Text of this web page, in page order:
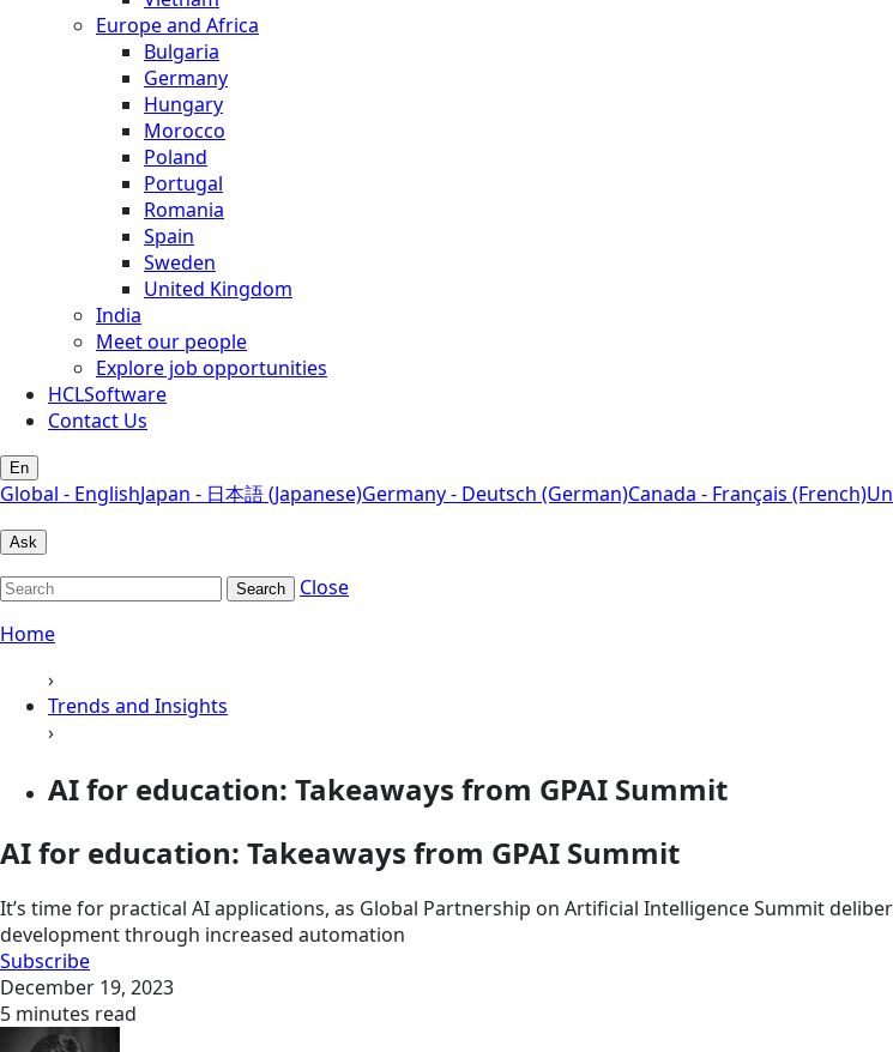
Europe and Africa
Bulgaria
Germany
Hungary
Morocco
Poland
Portugal
Romania
Spain
Sweden
United Kingdom
India
Meet our people
Explore job opportunities
HCLSoftware
Contact Us
En
Global - EnglishJapan - 日本語 (Japanese)Germany - Deutsch (German)Canada - Français (French)
Ask
Search
Close
Home
›
Trends and Insights
›
AI for education: Takeaways from GPAI Summit
AI for education: Takeaways from GPAI Summit
It’s time for practical AI applications, as Global Partnership on Artificial Intelligence Summit
development through increased automation
Subscribe
December 19, 2023
5 minutes read